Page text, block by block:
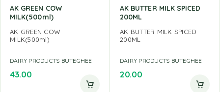
AK GREEN COW
MILK(500ml)
AK GREEN COW
MILK(500ml)
DAIRY PRODUCTS BUTEGHEE
43.00
AK BUTTER MILK SPICED
200ML
AK BUTTER MILK SPICED
200ML
DAIRY PRODUCTS BUTEGHEE
20.00